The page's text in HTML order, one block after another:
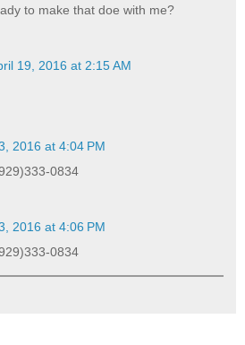
to make that doe with me?
19, 2016 at 2:15 AM
2016 at 4:04 PM
0834
2016 at 4:06 PM
0834